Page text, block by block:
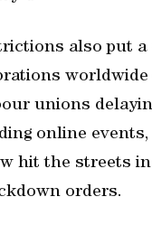
also put a
worldwide
unions
online
hit the streets
orders.